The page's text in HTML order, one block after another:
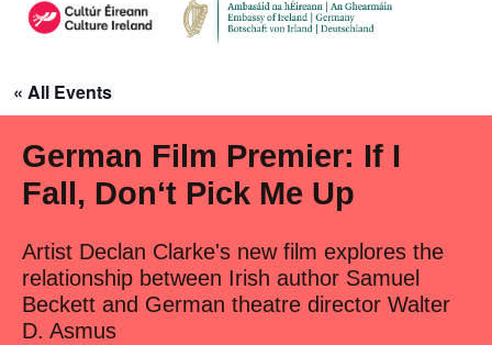
« All Events
German Film Premier: If I
Fall, Don‘t Pick Me Up
Artist Declan Clarke's new film explores the
relationship between Irish author Samuel
Beckett and German theatre director Walter
D. Asmus